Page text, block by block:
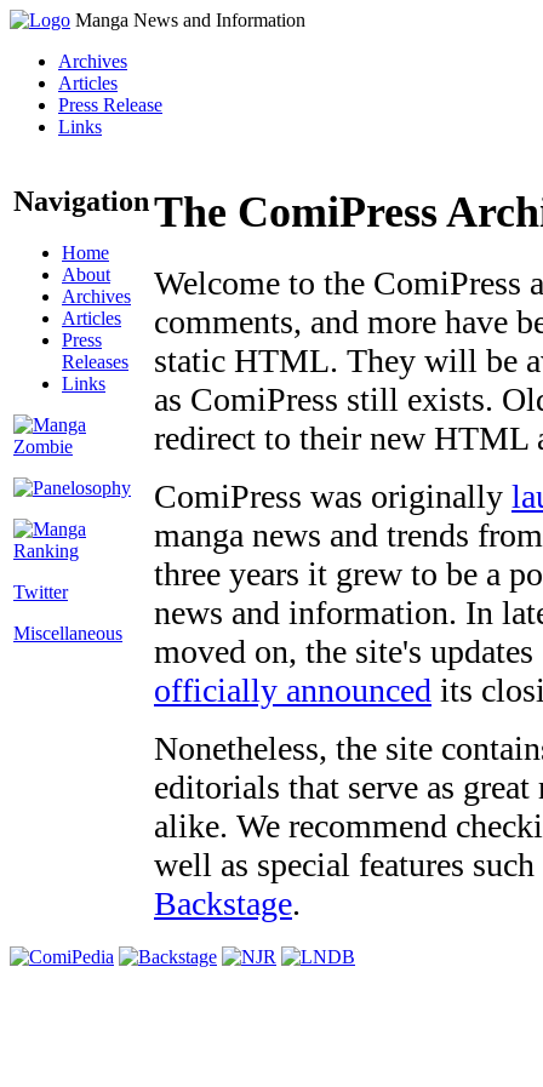
Manga News and Information
Archives
Articles
Press Release
Links
Navigation
Home
About
Archives
Articles
Press
Releases
Links
Twitter
Miscellaneous
The ComiPress
Welcome to the ComiPress
comments, and more have
static HTML. They will be
as ComiPress still exists.
redirect to their new HTML
ComiPress was originally
manga news and trends
three years it grew to be a
news and information. In
moved on, the site's
officially announced its
Nonetheless, the site
editorials that serve as
alike. We recommend
well as special features
Backstage.